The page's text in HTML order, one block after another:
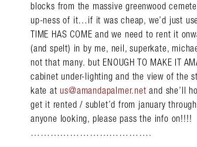
blocks from the massive greenwood
up-ness of it…if it was cheap, we’d just
TIME HAS COME and we need to rent it
(and spelt) in by me, neil, superkate,
not that many. but ENOUGH TO MAKE IT
cabinet under-lighting and the view of the
kate at us@amandapalmer.net and she’ll
get it rented / sublet’d from january
anyone looking, please pass the info on!!!!
……………………………….